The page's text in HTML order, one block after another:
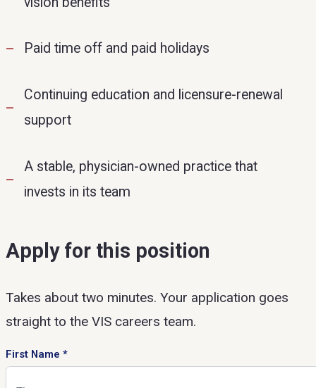
Paid time off and paid holidays
Continuing education and licensure-renewal
support
A stable, physician-owned practice that
invests in its team
Apply for this position
Takes about two minutes. Your application goes
straight to the VIS careers team.
First Name *